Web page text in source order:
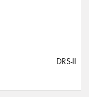
DRS-II